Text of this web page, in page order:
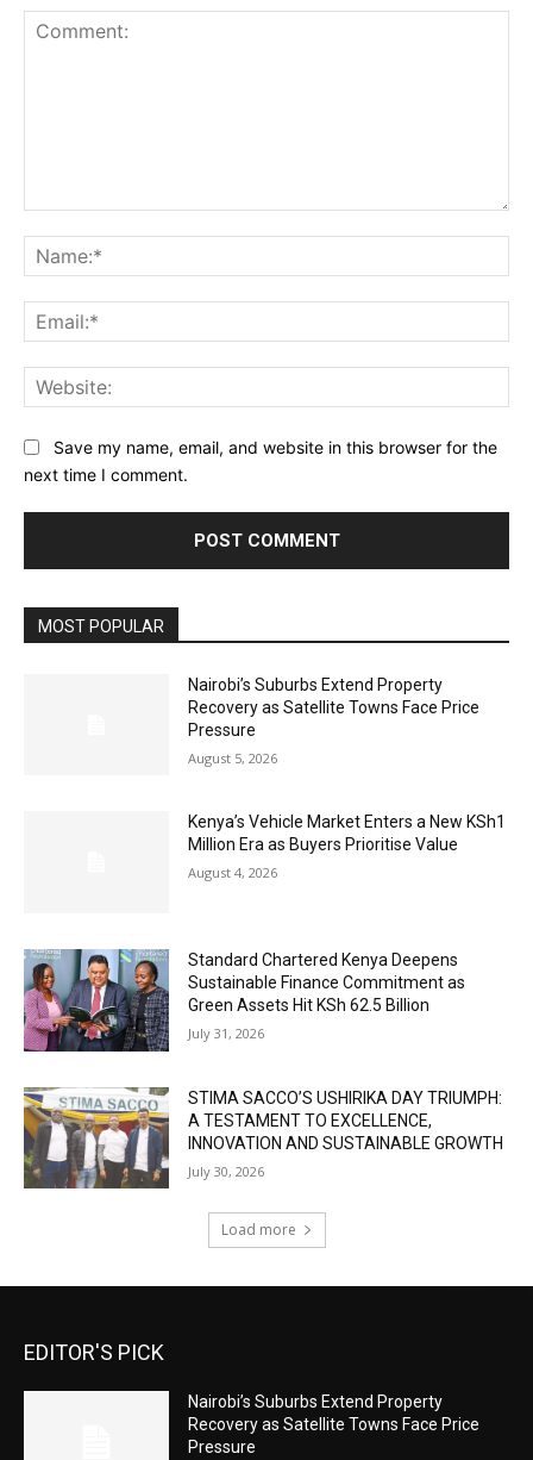
Save my name, email, and website in this browser for the
next time I comment.
MOST POPULAR
Nairobi’s Suburbs Extend Property
Recovery as Satellite Towns Face Price
Pressure
August 5, 2026
Kenya’s Vehicle Market Enters a New KSh1
Million Era as Buyers Prioritise Value
August 4, 2026
Standard Chartered Kenya Deepens
Sustainable Finance Commitment as
Green Assets Hit KSh 62.5 Billion
July 31, 2026
STIMA SACCO’S USHIRIKA DAY TRIUMPH:
A TESTAMENT TO EXCELLENCE,
INNOVATION AND SUSTAINABLE GROWTH
July 30, 2026
Load more
EDITOR'S PICK
Nairobi’s Suburbs Extend Property
Recovery as Satellite Towns Face Price
Pressure